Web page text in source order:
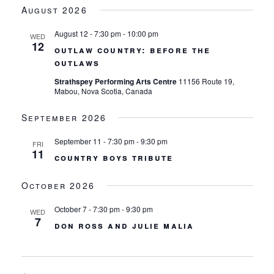
date.
August 2026
WED
12
outlaw country: before the
outlaws
August 12 - 7:30 pm- 10:00 pm
Strathspey Performing Arts Centre 11156 Route 19,
Mabou, Nova Scotia, Canada
September 2026
FRI
11 country boys tribute
September 11 - 7:30 pm-9:30 pm
October 2026
WED
7 don ross and julie malia
October 7 - 7:30 pm-9:30 pm